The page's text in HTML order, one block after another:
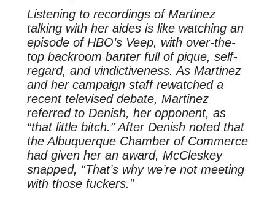
Listening to recordings of Martinez
talking with her aides is like watching an
episode of HBO’s Veep, with over-the-
top backroom banter full of pique, self-
regard, and vindictiveness. As Martinez
and her campaign staff rewatched a
recent televised debate, Martinez
referred to Denish, her opponent, as
“that little bitch.” After Denish noted that
the Albuquerque Chamber of Commerce
had given her an award, McCleskey
snapped, “That’s why we’re not meeting
with those fuckers.”